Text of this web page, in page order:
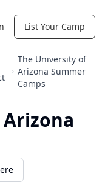
List Your Camp
The University of
Arizona Summer
Camps